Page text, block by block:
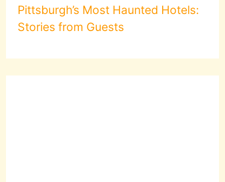
Pittsburgh’s Most Haunted Hotels:
Stories from Guests